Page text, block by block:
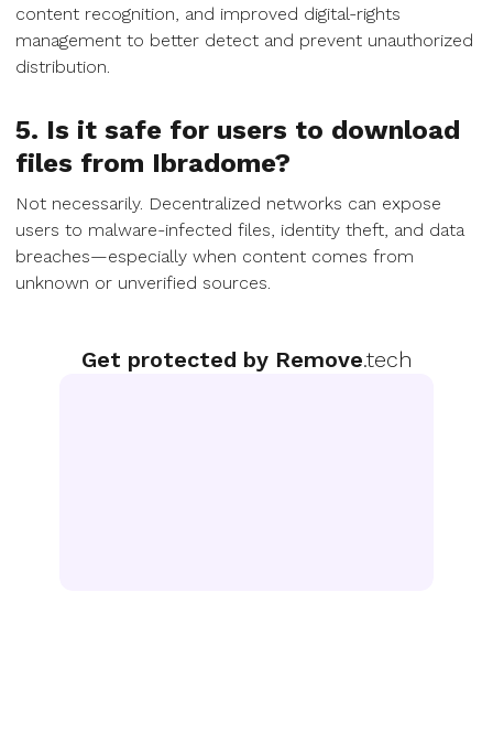
Get protected by Remove.tech
content recognition, and improved digital-rights
management to better detect and prevent unauthorized
distribution.
5. Is it safe for users to download
files from Ibradome?
Not necessarily. Decentralized networks can expose
users to malware-infected files, identity theft, and data
breaches—especially when content comes from
unknown or unverified sources.